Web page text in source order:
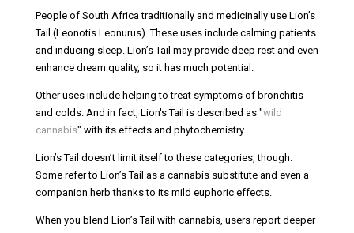
People of South Africa traditionally and medicinally use Lion’s
Tail (Leonotis Leonurus). These uses include calming patients
and inducing sleep. Lion’s Tail may provide deep rest and even
enhance dream quality, so it has much potential.
Other uses include helping to treat symptoms of bronchitis
and colds. And in fact, Lion's Tail is described as "wild
cannabis" with its effects and phytochemistry.
Lion’s Tail doesn’t limit itself to these categories, though.
Some refer to Lion’s Tail as a cannabis substitute and even a
companion herb thanks to its mild euphoric effects.
When you blend Lion’s Tail with cannabis, users report deeper